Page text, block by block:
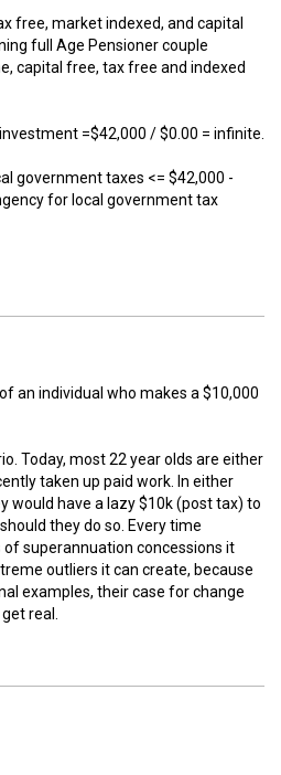
free, market indexed, and capital
full Age Pensioner couple
capital free, tax free and indexed
=$42,000 / $0.00 = infinite.
government taxes <= $42,000 -
for local government tax
an individual who makes a $10,000
Today, most 22 year olds are either
taken up paid work. In either
would have a lazy $10k (post tax) to
they do so. Every time
superannuation concessions it
outliers it can create, because
examples, their case for change
real.